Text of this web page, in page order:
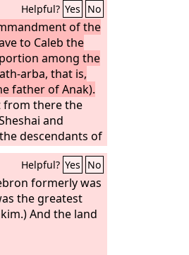
Helpful? Yes No
of the
to Caleb the
among the
arba, that is,
father of Anak).
from there the
and
descendants of
Helpful? Yes No
formerly was
the greatest
And the land